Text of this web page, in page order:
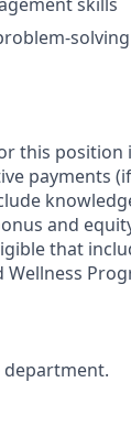
this position
payments
and
that
Wellness
department.